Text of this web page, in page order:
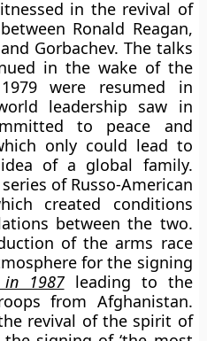
in the revival of
Ronald Reagan,
Gorbachev. The talks
in the wake of the
were resumed in
leadership saw in
to peace and
only could lead to
of a global family.
of Russo-American
created conditions
between the two.
of the arms race
for the signing
in 1987leading to the
from Afghanistan.
revival of the spirit of